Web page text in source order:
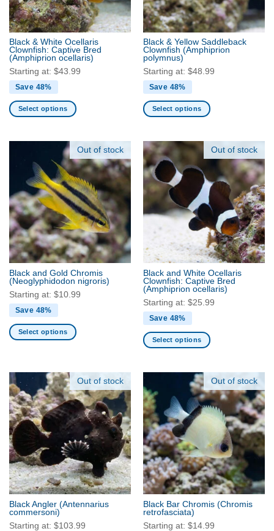
Black & White Ocellaris
Clownfish: Captive Bred
(Amphiprion ocellaris)
Starting at: $43.99
Save 48%
Select options
multiple
variants.
options
may
be
chosen
on
the
product
page
Black & Yellow Saddleback
Clownfish (Amphiprion
polymnus)
Starting at: $48.99
Save 48%
Select options
has
multiple
variants.
The
options
may
chosen
on
the
product
page
Out of stock
Black and Gold Chromis
(Neoglyphidodon nigroris)
Starting at: $10.99
Save 48%
Select options
has
multiple
variants.
The
options
may
be
chosen
on
the
product
page
Out of stock
Black and White Ocellaris
Clownfish: Captive Bred
(Amphiprion ocellaris)
Starting at: $25.99
Save 48%
Select options
multiple
variants.
The
options
may
be
chosen
on
the
product
page
Out of stock
Black Angler (Antennarius
commersoni)
Starting at: $103.99
Out of stock
Black Bar Chromis (Chromis
retrofasciata)
Starting at: $14.99